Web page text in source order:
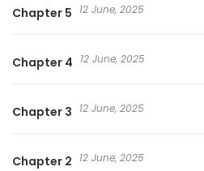
Chapter 5 12 June, 2025
Chapter 4 12 June, 2025
Chapter 3 12 June, 2025
Chapter 2 12 June, 2025